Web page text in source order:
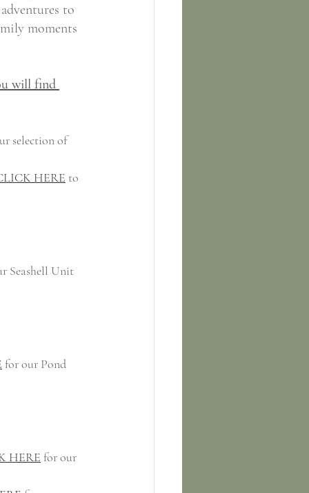
to
moments
will find
selection of
HERE to
Seashell Unit
for our Pond
HERE for our